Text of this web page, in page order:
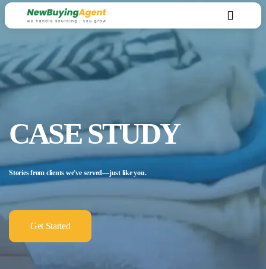
CASE STUDY
Stories from clients we've served—just like you.
Get Started